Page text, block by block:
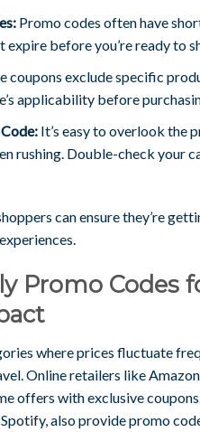
Promo codes often have
before you’re ready to
coupons exclude specific
applicability before
It’s easy to overlook the
rushing. Double-check your
can ensure they’re
Promo Codes
where prices fluctuate
Online retailers like
offers with exclusive
also provide promo